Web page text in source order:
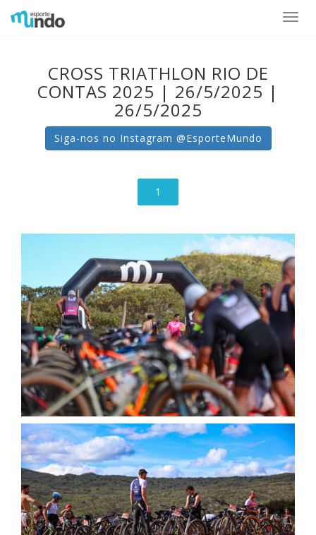
Toggle
CROSS TRIATHLON RIO DE
CONTAS 2025 | 26/5/2025 |
26/5/2025
Siga-nos no Instagram @EsporteMundo
1